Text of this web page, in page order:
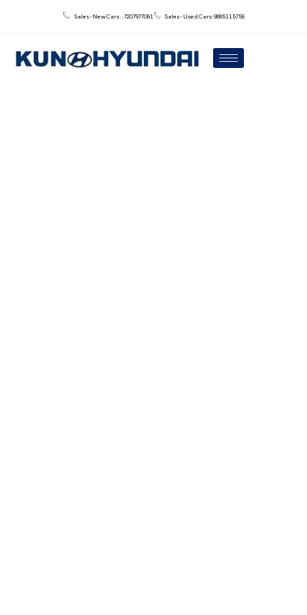
Sales - New Cars : : 7207977061 Sales - Used Cars: 9885115756